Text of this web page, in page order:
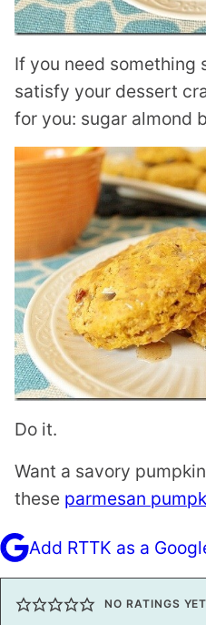
If you need something
satisfy your dessert
for you: sugar almond
Do it.
Want a savory
these parmesan
Add RTTK as a
NO RATINGS YET